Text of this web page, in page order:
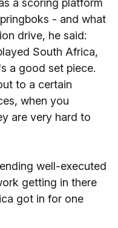
a scoring platform
- and what
drive, he said:
South Africa,
a good set piece.
to a certain
when you
are very hard to
well-executed
getting in there
got in for one